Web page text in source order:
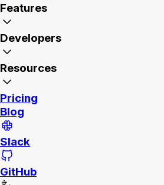
Features
Developers
Resources
Pricing
Blog
Slack
GitHub